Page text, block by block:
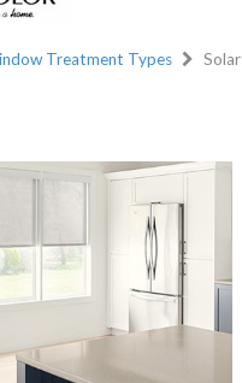
Treatment Types
Solar